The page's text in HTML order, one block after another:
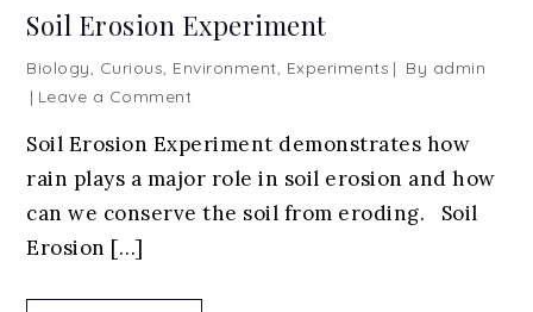
Soil Erosion Experiment
Biology, Curious, Environment, Experiments By admin
Leave a Commenton
Erosion
Experiment
Soil Erosion Experiment demonstrates how
rain plays a major role in soil erosion and how
can we conserve the soil from eroding. Soil
Erosion […]